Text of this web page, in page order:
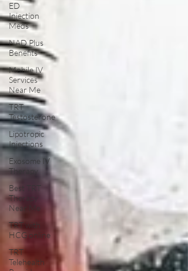
ED
Injection
Meds
NAD Plus
Benefits
Mobile IV
Services
Near Me
TRT
Testosterone
Lipotropic
Injections
Exosome IV
Therapy
Best TRT
Therapy
Near Me
TRT with
HCG online
TRT
Telehealth